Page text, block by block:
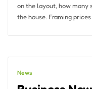
on the layout, how many
the house. Framing
News